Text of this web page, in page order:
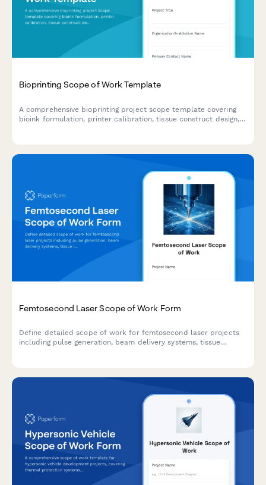
Bioprinting Scope of Work Template
A comprehensive bioprinting project scope template covering
bioink formulation, printer calibration, tissue construct design,
Femtosecond Laser Scope of Work Form
Define detailed scope of work for femtosecond laser projects
including pulse generation, beam delivery systems, tissue